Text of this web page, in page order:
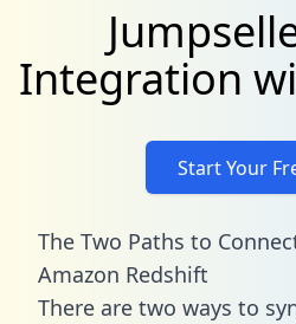
Integration
Start Your
The Two Paths to
Amazon Redshift
There are two ways to